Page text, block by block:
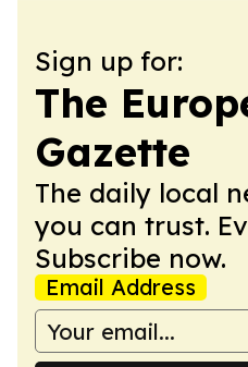
Sign up for:
The
Gazette
The daily local
you can trust.
Subscribe now.
Email Address